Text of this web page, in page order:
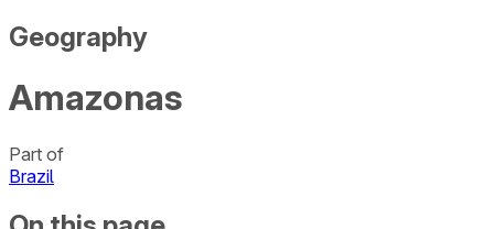
Geography
Amazonas
Part of
Brazil